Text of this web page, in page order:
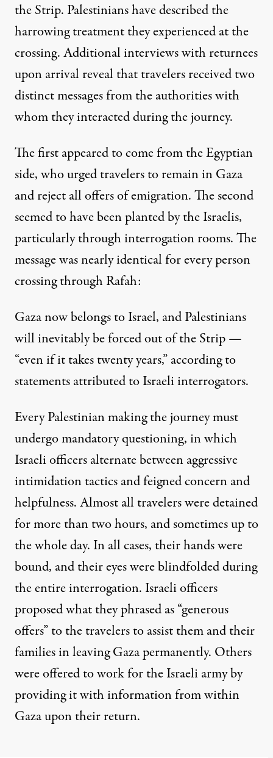
the Strip. Palestinians have described the
harrowing treatmentthey experienced at the
crossing. Additional interviews with returnees
upon arrival reveal that travelers received two
distinct messages from the authorities with
whom they interacted during the journey.
The first appeared to come from the Egyptian
side, who urged travelers to remain in Gaza
and reject all offers of emigration. The second
seemed to have been planted by the Israelis,
particularly through interrogation rooms. The
message was nearly identical for every person
crossing through Rafah:
Gaza now belongs to Israel, and Palestinians
will inevitably be forced out of the Strip —
“even if it takes twenty years,” according to
statements attributed to Israeli interrogators.
Every Palestinian making the journey must
undergo mandatory questioning, in which
Israeli officers alternate between aggressive
intimidation tactics and feigned concern and
helpfulness. Almost all travelers were detained
for more than two hours, and sometimes up to
the whole day. In all cases, their hands were
bound, and their eyes were blindfolded during
the entire interrogation. Israeli officers
proposed what they phrased as “generous
offers” to the travelers to assist them and their
families in leaving Gaza permanently. Others
were offered to work for the Israeli army by
providing it with information from within
Gaza upon their return.